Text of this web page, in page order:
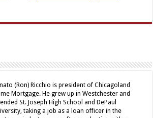
(Ron) Ricchio is president of Chicagoland
Mortgage. He grew up in Westchester and
St. Joseph High School and DePaul
taking a job as a loan officer in the